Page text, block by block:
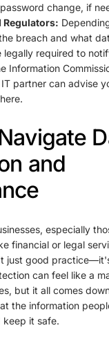
change, if
Regulators:
breach and what
legally required to
Information
IT partner can advise
and
especially
financial or legal
just good
can feel like a
but it all comes
the information
keep it safe.